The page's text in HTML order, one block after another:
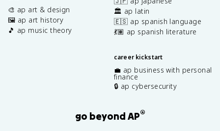
🎨 ap art & design
🖼️ ap art history
🎵 ap music theory
🏛️ ap latin
🇪🇸 ap spanish language
💃🏽 ap spanish literature
career kickstart
💼 ap business with personal
finance
🔒 ap cybersecurity
go beyond AP®